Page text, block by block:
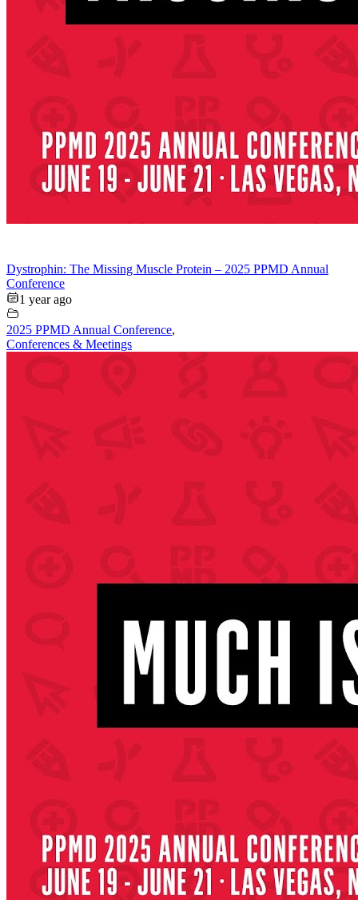
Dystrophin: The Missing Muscle Protein – 2025 PPMD Annual
Conference
1 year ago
2025 PPMD Annual Conference,
Conferences & Meetings